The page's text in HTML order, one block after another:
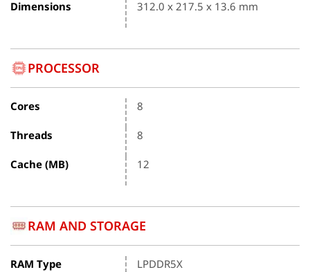
Dimensions 312.0 x 217.5 x 13.6 mm
PROCESSOR
Cores 8
Threads 8
Cache (MB) 12
RAM AND STORAGE
RAM Type LPDDR5X